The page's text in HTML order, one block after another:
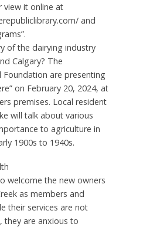
view it online at
and
of the dairying industry
Calgary? The
Foundation are presenting
on February 20, 2024, at
premises. Local resident
will talk about various
to agriculture in
1900s to 1940s.
welcome the new owners
as members and
their services are not
they are anxious to